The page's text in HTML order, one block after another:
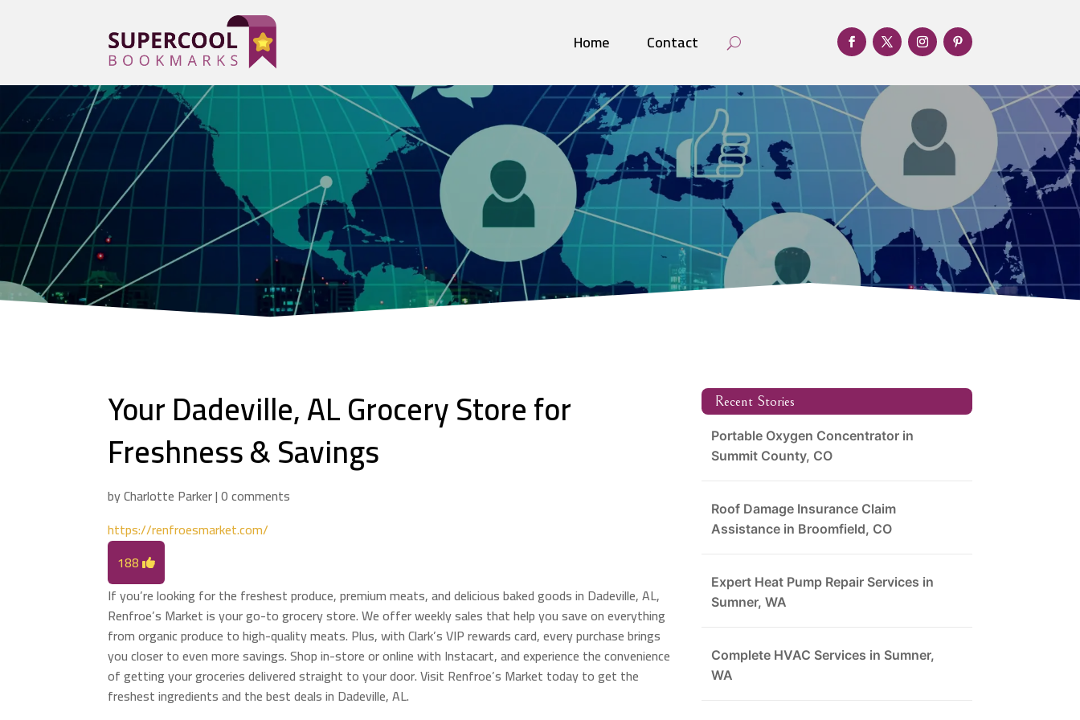
Home Contact
Your Dadeville, AL Grocery Store for
Freshness & Savings
byCharlotte Parker|0 comments
https://renfroesmarket.com/
188
If you’re looking for the freshest produce, premium meats, and delicious baked goods in Dadeville, AL,
Renfroe’s Market is your go-to grocery store. We offer weekly sales that help you save on everything
from organic produce to high-quality meats. Plus, with Clark’s VIP rewards card, every purchase brings
you closer to even more savings. Shop in-store or online with Instacart, and experience the convenience
of getting your groceries delivered straight to your door. Visit Renfroe’s Market today to get the
freshest ingredients and the best deals in Dadeville, AL.
Recent Stories
Portable Oxygen Concentrator in
Summit County, CO
Roof Damage Insurance Claim
Assistance in Broomfield, CO
Expert Heat Pump Repair Services in
Sumner, WA
Complete HVAC Services in Sumner,
WA